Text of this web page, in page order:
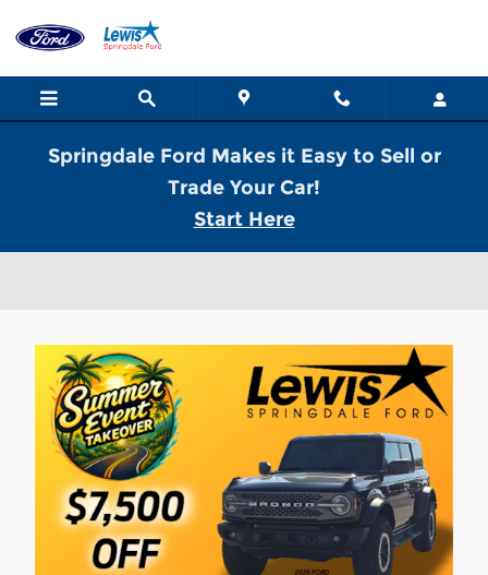
Springdale Ford Makes it Easy to Sell or
Trade Your Car!
Start Here